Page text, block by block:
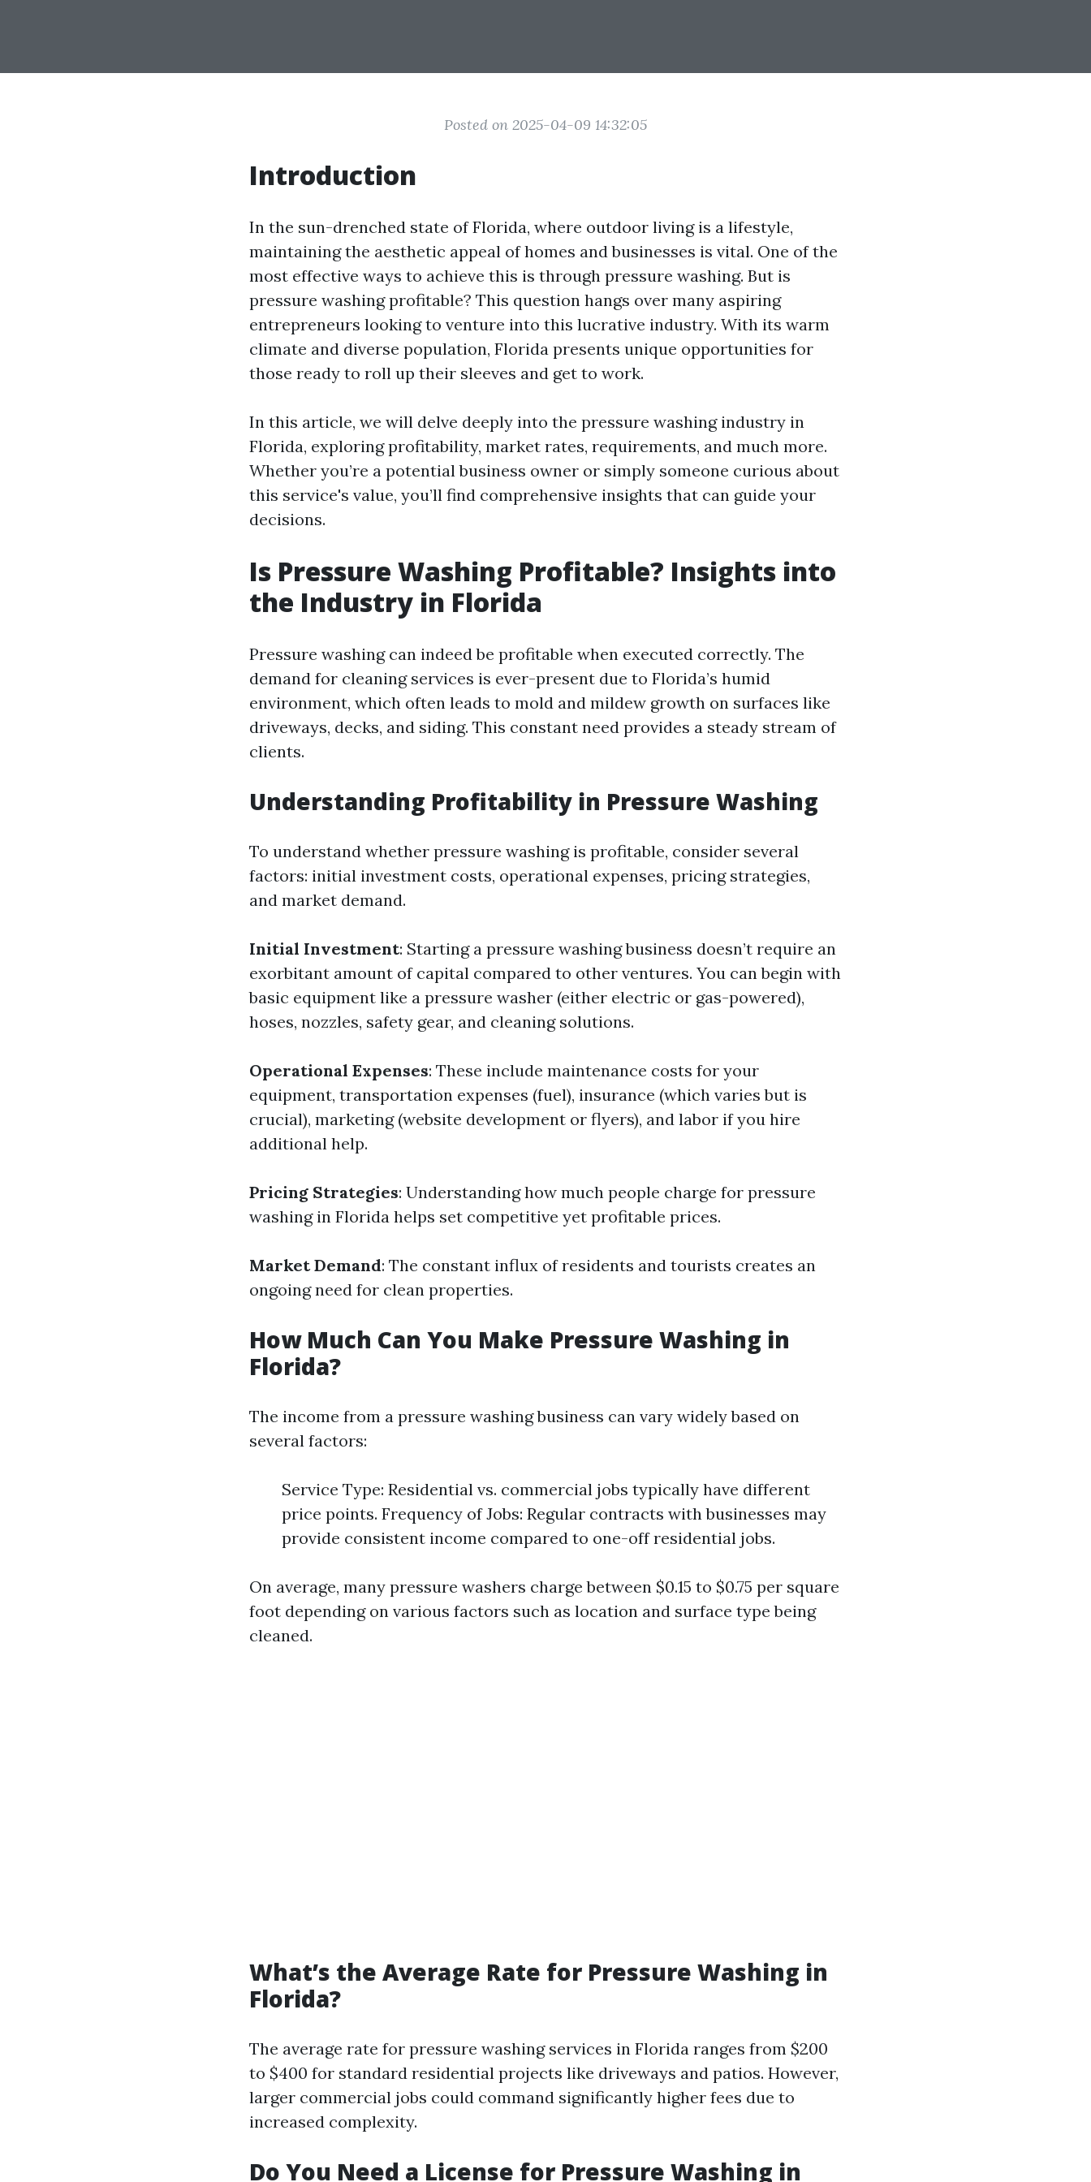
Posted on 2025-04-09 14:32:05
Introduction
In the sun-drenched state of Florida, where outdoor living is a lifestyle,
maintaining the aesthetic appeal of homes and businesses is vital. One of the
most effective ways to achieve this is through pressure washing. But is
pressure washing profitable? This question hangs over many aspiring
entrepreneurs looking to venture into this lucrative industry. With its warm
climate and diverse population, Florida presents unique opportunities for
those ready to roll up their sleeves and get to work.
In this article, we will delve deeply into the pressure washing industry in
Florida, exploring profitability, market rates, requirements, and much more.
Whether you’re a potential business owner or simply someone curious about
this service's value, you’ll find comprehensive insights that can guide your
decisions.
Is Pressure Washing Profitable? Insights into
the Industry in Florida
Pressure washing can indeed be profitable when executed correctly. The
demand for cleaning services is ever-present due to Florida’s humid
environment, which often leads to mold and mildew growth on surfaces like
driveways, decks, and siding. This constant need provides a steady stream of
clients.
Understanding Profitability in Pressure Washing
To understand whether pressure washing is profitable, consider several
factors: initial investment costs, operational expenses, pricing strategies,
and market demand.
Initial Investment: Starting a pressure washing business doesn’t require an
exorbitant amount of capital compared to other ventures. You can begin with
basic equipment like a pressure washer (either electric or gas-powered),
hoses, nozzles, safety gear, and cleaning solutions.
Operational Expenses: These include maintenance costs for your
equipment, transportation expenses (fuel), insurance (which varies but is
crucial), marketing (website development or flyers), and labor if you hire
additional help.
Pricing Strategies: Understanding how much people charge for pressure
washing in Florida helps set competitive yet profitable prices.
Market Demand: The constant influx of residents and tourists creates an
ongoing need for clean properties.
How Much Can You Make Pressure Washing in
Florida?
The income from a pressure washing business can vary widely based on
several factors:
Service Type: Residential vs. commercial jobs typically have different
price points. Frequency of Jobs: Regular contracts with businesses may
provide consistent income compared to one-off residential jobs.
On average, many pressure washers charge between $0.15 to $0.75 per square
foot depending on various factors such as location and surface type being
cleaned.
What’s the Average Rate for Pressure Washing in
Florida?
The average rate for pressure washing services in Florida ranges from $200
to $400 for standard residential projects like driveways and patios. However,
larger commercial jobs could command significantly higher fees due to
increased complexity.
Do You Need a License for Pressure Washing in